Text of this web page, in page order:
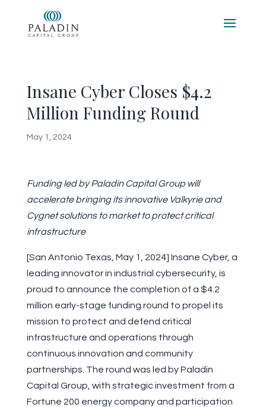
Insane Cyber Closes $4.2
Million Funding Round
May 1, 2024
Funding led by Paladin Capital Group will
accelerate bringing its innovative Valkyrie and
Cygnet solutions to market to protect critical
infrastructure
[San Antonio Texas, May 1, 2024] Insane Cyber, a
leading innovator in industrial cybersecurity, is
proud to announce the completion of a $4.2
million early-stage funding round to propel its
mission to protect and defend critical
infrastructure and operations through
continuous innovation and community
partnerships. The round was led by Paladin
Capital Group, with strategic investment from a
Fortune 200 energy company and participation